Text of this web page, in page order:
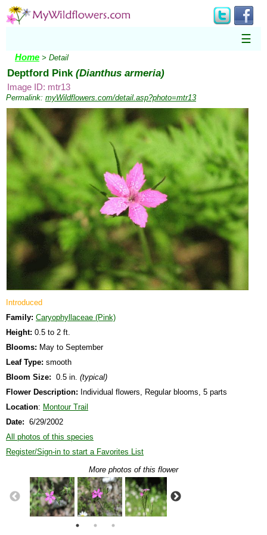
☰
Home > Detail
Deptford Pink (Dianthus armeria)
Image ID: mtr13
Permalink: myWildflowers.com/detail.asp?photo=mtr13
Introduced
Family: Caryophyllaceae (Pink)
Height: 0.5 to 2 ft.
Blooms: May to September
Leaf Type: smooth
Bloom Size: 0.5 in. (typical)
Flower Description: Individual flowers, Regular blooms, 5 parts
Location: Montour Trail
Date: 6/29/2002
All photos of this species
Register/Sign-in to start a Favorites List
More photos of this flower